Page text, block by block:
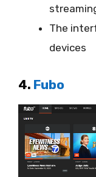
The
devices
4. Fubo